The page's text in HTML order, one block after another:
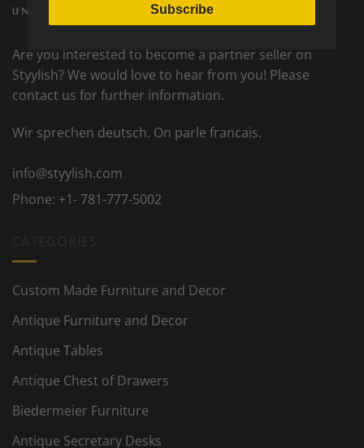
Are you interested to become a partner seller on
Styylish? We would love to hear from you! Please
contact us for further information.
Wir sprechen deutsch. On parle francais.
info@styylish.com
Phone: +1- 781-777-5002
Custom Made Furniture and Decor
Antique Furniture and Decor
Antique Tables
Antique Chest of Drawers
Biedermeier Furniture
Antique Secretary Desks
Subscribe